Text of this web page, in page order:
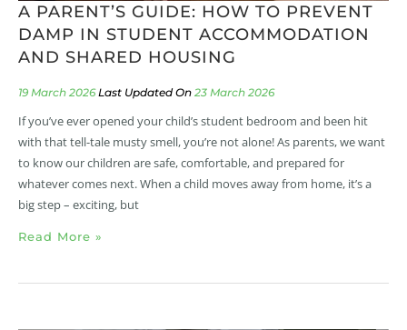
A PARENT’S GUIDE: HOW TO PREVENT
DAMP IN STUDENT ACCOMMODATION
AND SHARED HOUSING
19 March 2026 23 March 2026
If you’ve ever opened your child’s student bedroom and been hit
with that tell-tale musty smell, you’re not alone! As parents, we want
to know our children are safe, comfortable, and prepared for
whatever comes next. When a child moves away from home, it’s a
big step – exciting, but
Read More »